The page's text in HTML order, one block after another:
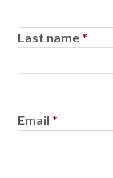
Last name *
Email *